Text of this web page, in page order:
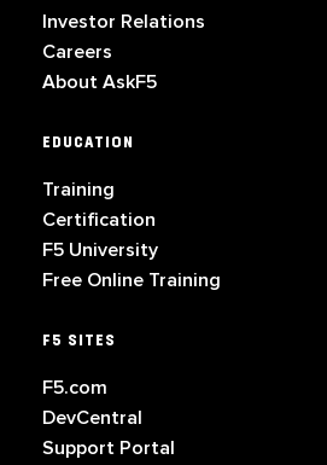
Investor Relations
Careers
About AskF5
EDUCATION
Training
Certification
F5 University
Free Online Training
F5 SITES
F5.com
DevCentral
Support Portal